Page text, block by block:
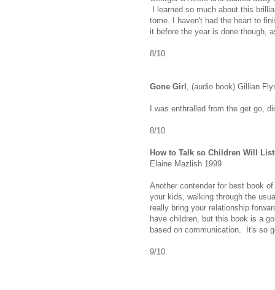
I learned so much about this
tome. I haven't had the heart to
it before the year is done though,
8/10
Gone Girl , (audio book) Gillian
I was enthralled from the get go,
8/10
How to Talk so Children Will
Elaine Mazlish 1999
Another contender for best book
your kids, walking through the
really bring your relationship
have children, but this book is a
based on communication. It's so
9/10